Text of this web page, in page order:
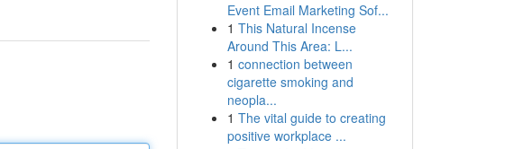
Event Email Marketing Sof...
1 This Natural Incense
Around This Area: L...
1 connection between
cigarette smoking and
neopla...
1 The vital guide to creating
positive workplace ...